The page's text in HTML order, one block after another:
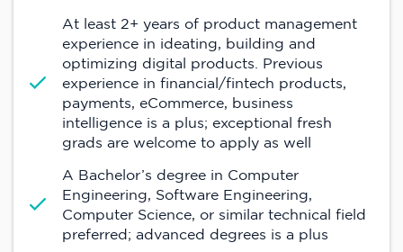
At least 2+ years of product management
experience in ideating, building and
optimizing digital products. Previous
experience in financial/fintech products,
payments, eCommerce, business
intelligence is a plus; exceptional fresh
grads are welcome to apply as well
A Bachelor’s degree in Computer
Engineering, Software Engineering,
Computer Science, or similar technical field
preferred; advanced degrees is a plus